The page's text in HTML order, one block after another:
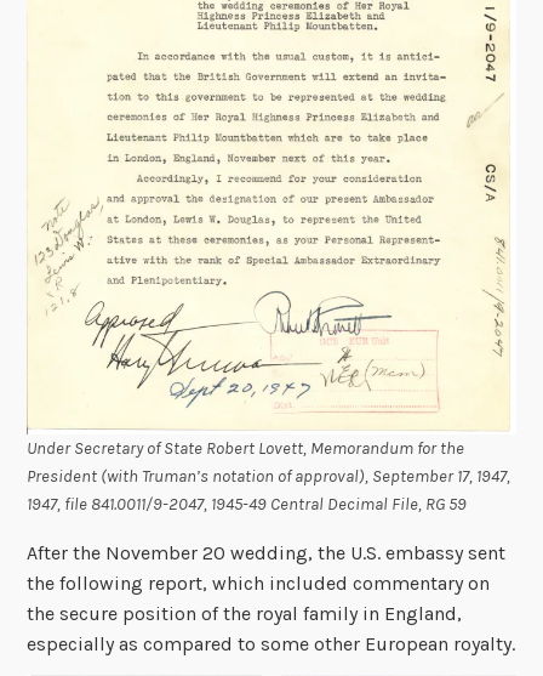
Under Secretary of State Robert Lovett, Memorandum for the
President (with Truman’s notation of approval), September 17, 1947,
1947, file 841.0011/9-2047, 1945-49 Central Decimal File, RG 59
After the November 20 wedding, the U.S. embassy sent
the following report, which included commentary on
the secure position of the royal family in England,
especially as compared to some other European royalty.